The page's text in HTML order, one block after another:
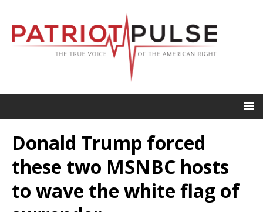
Donald Trump forced
these two MSNBC hosts
to wave the white flag of